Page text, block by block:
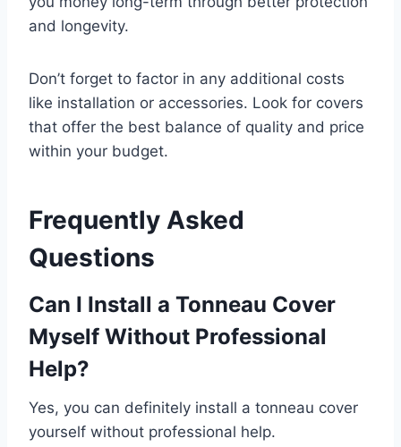
and longevity.
Don’t forget to factor in any additional costs
like installation or accessories. Look for covers
that offer the best balance of quality and price
within your budget.
Frequently Asked
Questions
Can I Install a Tonneau Cover
Myself Without Professional
Help?
Yes, you can definitely install a tonneau cover
yourself without professional help.